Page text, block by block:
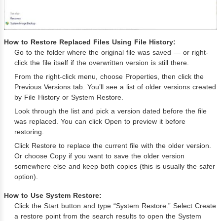
How to Restore Replaced Files Using File History:
Go to the folder where the original file was saved — or right-
click the file itself if the overwritten version is still there.
From the right-click menu, choose Properties, then click the
Previous Versions tab. You’ll see a list of older versions created
by File History or System Restore.
Look through the list and pick a version dated before the file
was replaced. You can click Open to preview it before
restoring.
Click Restore to replace the current file with the older version.
Or choose Copy if you want to save the older version
somewhere else and keep both copies (this is usually the safer
option).
How to Use System Restore:
Click the Start button and type “System Restore.” Select Create
a restore point from the search results to open the System